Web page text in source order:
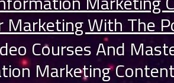
With The
Courses And
Marketing